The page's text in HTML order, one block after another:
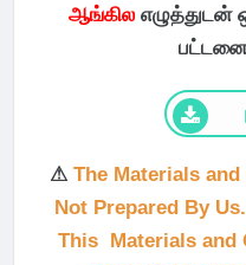
ஆங்கில எழுத்துடன்
பட்டனை
⚠ The Materials
Not Prepared By
This Materials and